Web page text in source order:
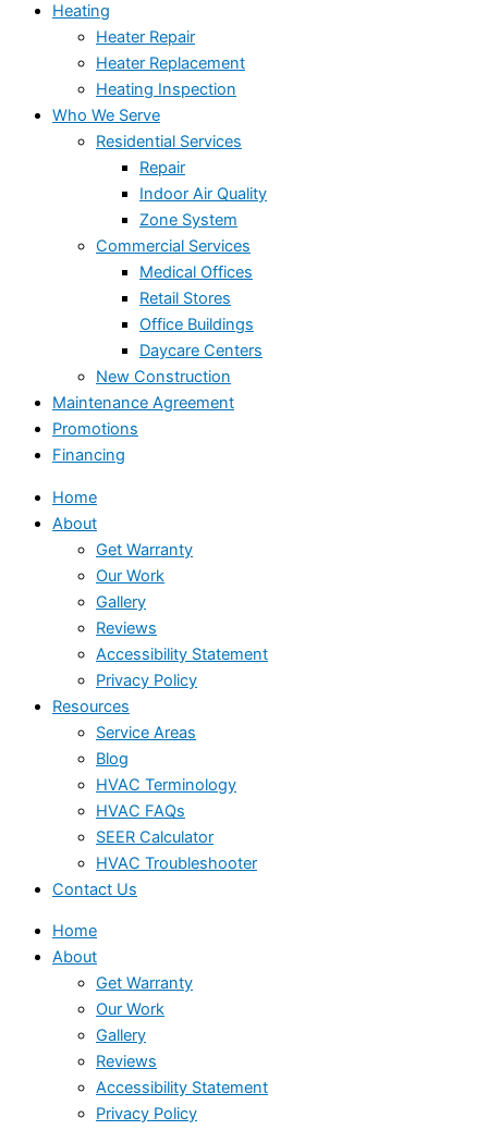
Heating
Heater Repair
Heater Replacement
Heating Inspection
Who We Serve
Residential Services
Repair
Indoor Air Quality
Zone System
Commercial Services
Medical Offices
Retail Stores
Office Buildings
Daycare Centers
New Construction
Maintenance Agreement
Promotions
Financing
Home
About
Get Warranty
Our Work
Gallery
Reviews
Accessibility Statement
Privacy Policy
Resources
Service Areas
Blog
HVAC Terminology
HVAC FAQs
SEER Calculator
HVAC Troubleshooter
Contact Us
Home
About
Get Warranty
Our Work
Gallery
Reviews
Accessibility Statement
Privacy Policy